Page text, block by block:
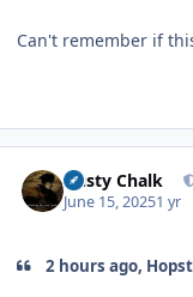
Can't remember if
Dusty Chalk
June 15, 20251 yr
2 hours ago,